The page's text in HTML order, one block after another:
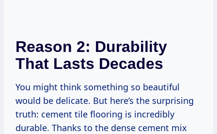
Reason 2: Durability
That Lasts Decades
You might think something so beautiful
would be delicate. But here’s the surprising
truth: cement tile flooring is incredibly
durable. Thanks to the dense cement mix